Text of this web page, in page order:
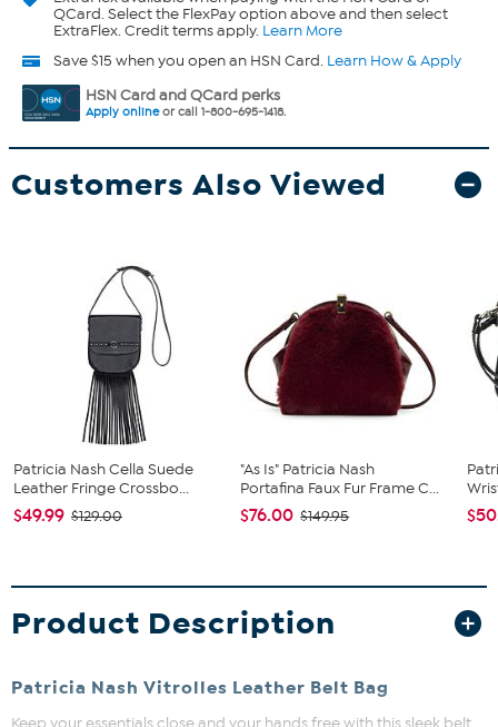
QCard. Select the FlexPay option above and then select
ExtraFlex. Credit terms apply. Learn More
Save $15 when you open an HSN Card. Learn How & Apply
HSN Card and QCard perks
Apply onlineor call 1-800-695-1418.
Customers Also Viewed
Patricia Nash Cella Suede
Leather Fringe Crossbo...
$49.99 $129.00
"As Is" Patricia Nash
Portafina Faux Fur Frame C...
$76.00 $149.95
Product Description
Patricia Nash Vitrolles Leather Belt Bag